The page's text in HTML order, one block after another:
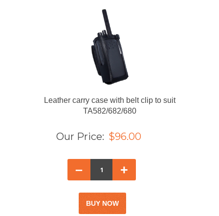
Leather carry case with belt clip to suit
TA582/682/680
Our Price: $96.00
– +